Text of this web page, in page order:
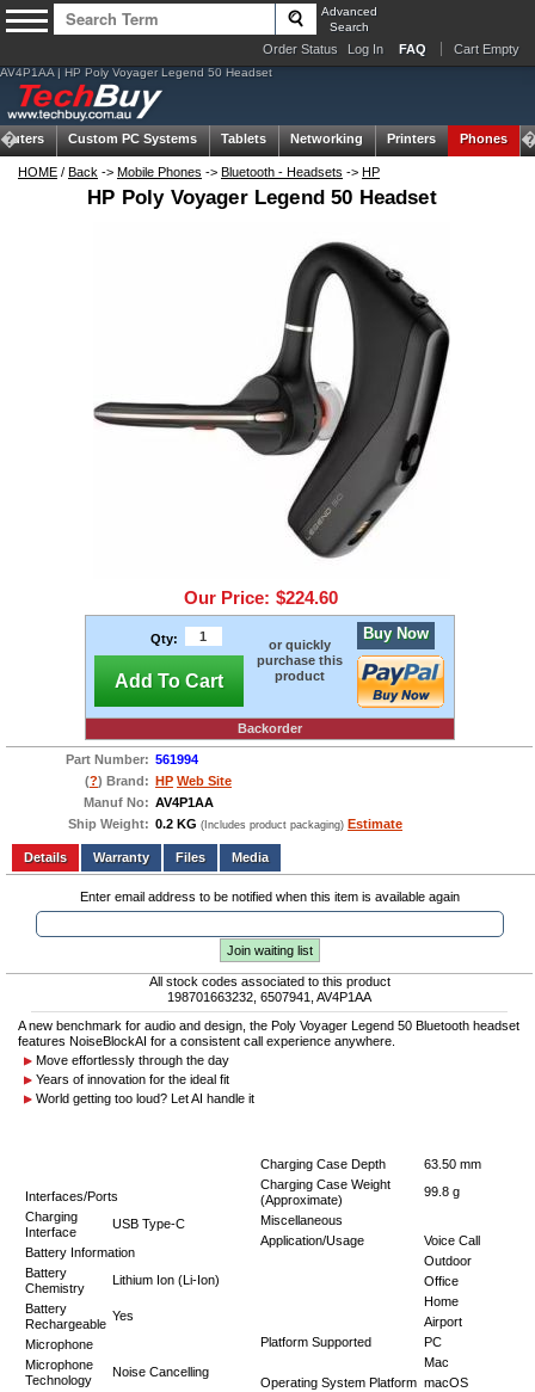
Advanced
Search
Order Status Log In FAQ Cart Empty
AV4P1AA | HP Poly Voyager Legend 50 Headset
Custom PC Systems Tablets Networking Printers Phones
HOME / Back -> Mobile Phones -> Bluetooth - Headsets -> HP
HP Poly Voyager Legend 50 Headset
Our Price: $224.60
Qty:
Add To Cart
or quickly
purchase this
product
Buy Now
Backorder
Part Number: 561994
(?) Brand: HP Web Site
Manuf No: AV4P1AA
Ship Weight: 0.2 KG (Includes product packaging) Estimate
Add to wishlist Write a Review
Details
Files Media
Enter email address to be notified when this item is available again
Join waiting list
All stock codes associated to this product
198701663232, 6507941, AV4P1AA
A new benchmark for audio and design, the Poly Voyager Legend 50 Bluetooth headset
features NoiseBlockAI for a consistent call experience anywhere.
Move effortlessly through the day
Years of innovation for the ideal fit
World getting too loud? Let AI handle it
Interfaces/Ports
Charging
Interface
USB Type-C
Battery Information
Battery
Chemistry
Lithium Ion (Li-Ion)
Battery
Rechargeable
Yes
Microphone
Microphone
Technology
Noise Cancelling
Charging Case Depth
63.50 mm
Charging Case Weight
(Approximate)
99.8 g
Miscellaneous
Application/Usage
Voice Call
Outdoor
Office
Home
Airport
Platform Supported
PC
Mac
Operating System Platform macOS